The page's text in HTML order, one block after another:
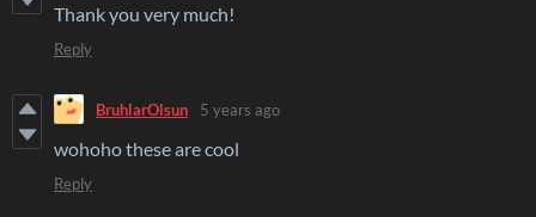
Thank you very much!
Reply
BruhlarOlsun 5 years ago
wohoho these are cool
Reply